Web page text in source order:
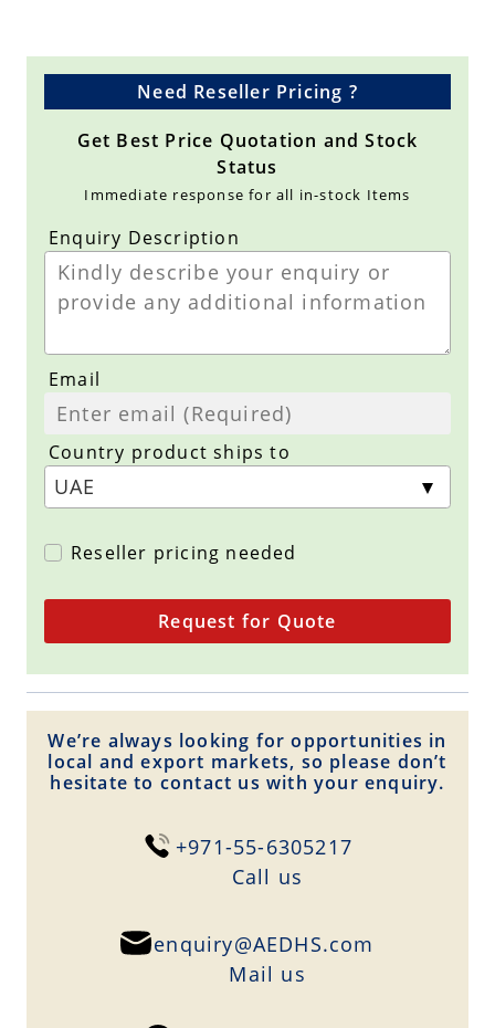
Need Reseller Pricing ?
Get Best Price Quotation and Stock
Status
Immediate response for all in-stock Items
Enquiry Description
Email
Country product ships to
Reseller pricing needed
Request for Quote
We’re always looking for opportunities in
local and export markets, so please don’t
hesitate to contact us with your enquiry.
+971-55-6305217
Сall us
enquiry@AEDHS.com
Mail us